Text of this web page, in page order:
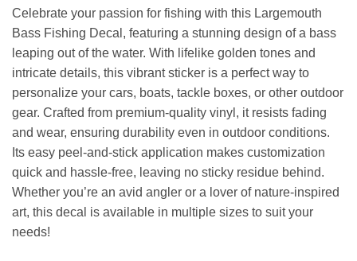
Celebrate your passion for fishing with this Largemouth
Bass Fishing Decal, featuring a stunning design of a bass
leaping out of the water. With lifelike golden tones and
intricate details, this vibrant sticker is a perfect way to
personalize your cars, boats, tackle boxes, or other outdoor
gear. Crafted from premium-quality vinyl, it resists fading
and wear, ensuring durability even in outdoor conditions.
Its easy peel-and-stick application makes customization
quick and hassle-free, leaving no sticky residue behind.
Whether you’re an avid angler or a lover of nature-inspired
art, this decal is available in multiple sizes to suit your
needs!